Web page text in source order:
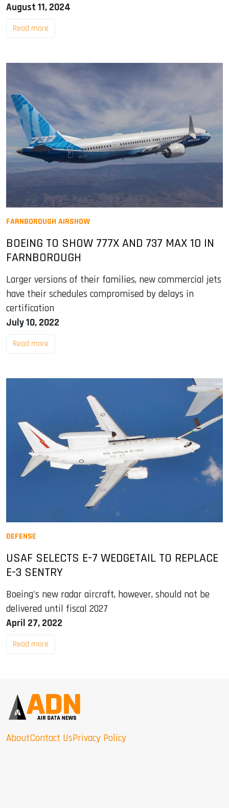
August 11, 2024
Read more
FARNBOROUGH AIRSHOW
BOEING TO SHOW 777X AND 737 MAX 10 IN
FARNBOROUGH
Larger versions of their families, new commercial jets
have their schedules compromised by delays in
certification
July 10, 2022
Read more
DEFENSE
USAF SELECTS E-7 WEDGETAIL TO REPLACE
E-3 SENTRY
Boeing's new radar aircraft, however, should not be
delivered until fiscal 2027
April 27, 2022
Read more
AboutContact UsPrivacy Policy